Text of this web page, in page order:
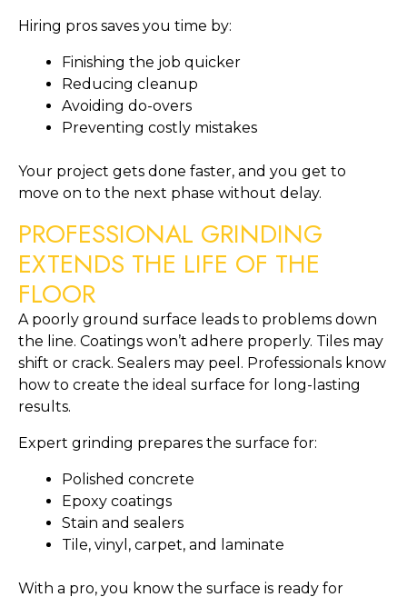
Hiring pros saves you time by:
Finishing the job quicker
Reducing cleanup
Avoiding do-overs
Preventing costly mistakes
Your project gets done faster, and you get to
move on to the next phase without delay.
PROFESSIONAL GRINDING
EXTENDS THE LIFE OF THE
FLOOR
A poorly ground surface leads to problems down
the line. Coatings won’t adhere properly. Tiles may
shift or crack. Sealers may peel. Professionals know
how to create the ideal surface for long-lasting
results.
Expert grinding prepares the surface for:
Polished concrete
Epoxy coatings
Stain and sealers
Tile, vinyl, carpet, and laminate
With a pro, you know the surface is ready for